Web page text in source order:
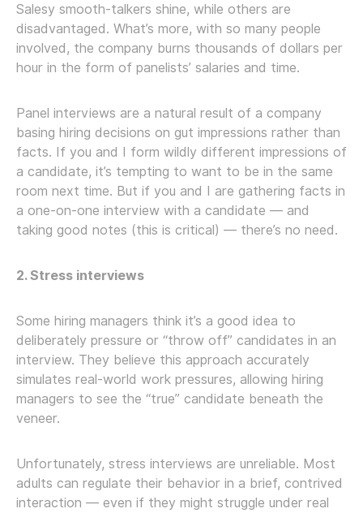
Salesy smooth-talkers shine, while others are
disadvantaged. What’s more, with so many people
involved, the company burns thousands of dollars per
hour in the form of panelists’ salaries and time.
Panel interviews are a natural result of a company
basing hiring decisions on gut impressions rather than
facts. If you and I form wildly different impressions of
a candidate, it’s tempting to want to be in the same
room next time. But if you and I are gathering facts in
a one-on-one interview with a candidate — and
taking good notes (this is critical) — there’s no need.
2. Stress interviews
Some hiring managers think it’s a good idea to
deliberately pressure or “throw off” candidates in an
interview. They believe this approach accurately
simulates real-world work pressures, allowing hiring
managers to see the “true” candidate beneath the
veneer.
Unfortunately, stress interviews are unreliable. Most
adults can regulate their behavior in a brief, contrived
interaction — even if they might struggle under real